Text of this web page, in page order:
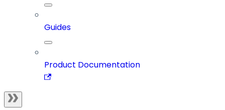
Guides
Product Documentation